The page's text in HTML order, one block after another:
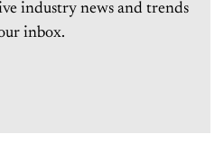
industry news and trends
inbox.